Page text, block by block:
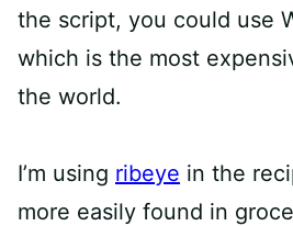
the script, you could use
which is the most
the world.
I’m using ribeye in the
more easily found in